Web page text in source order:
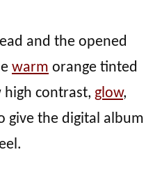
and the opened
warm orange tinted
high contrast, glow,
give the digital album